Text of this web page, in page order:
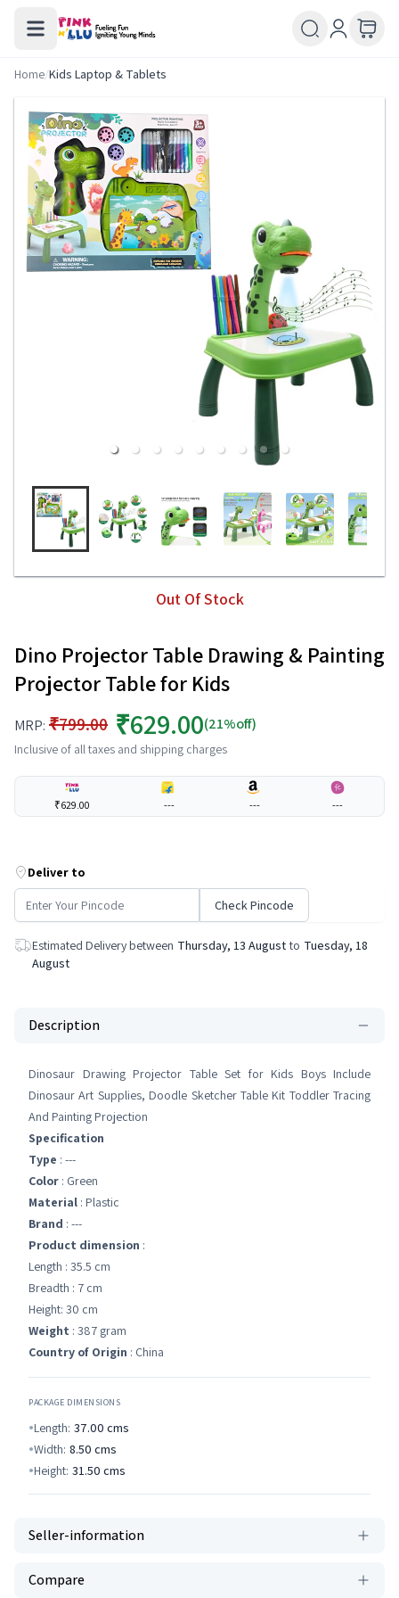
Home/Kids Laptop & Tablets
Out Of Stock
Dino Projector Table Drawing & Painting
Projector Table for Kids
MRP: ₹799.00 ₹629.00(21%off)
Inclusive of all taxes and shipping charges
₹629.00 --- --- ---
Deliver to
Check Pincode
Estimated Delivery between Thursday, 13 August to Tuesday, 18
August
Description
Dinosaur Drawing Projector Table Set for Kids Boys Include
Dinosaur Art Supplies, Doodle Sketcher Table Kit Toddler Tracing
And Painting Projection
Specification
Type : ---
Color : Green
Material : Plastic
Brand : ---
Product dimension :
Length : 35.5 cm
Breadth : 7 cm
Height: 30 cm
Weight : 387 gram
Country of Origin : China
PACKAGE DIMENSIONS
Length: 37.00 cms
Width: 8.50 cms
Height: 31.50 cms
Seller-information
Compare